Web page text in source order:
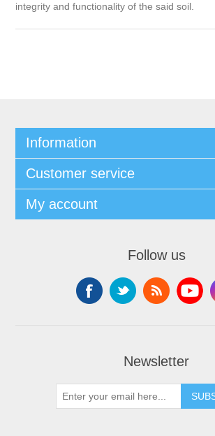
integrity and functionality of the said soil.
Information
Customer service
My account
Follow us
Newsletter